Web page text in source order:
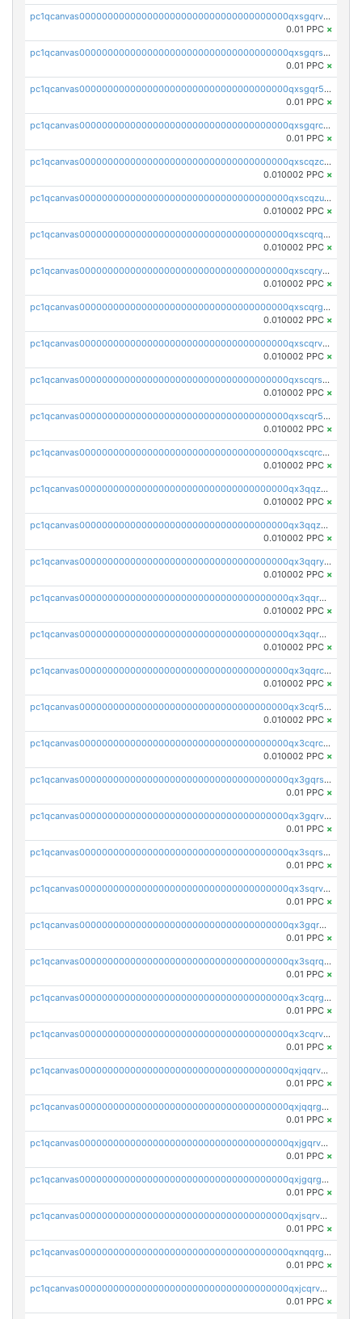
pc1qcanvas0000000000000000000000000000000000000qxsgqrvzswf5utx
0.01 PPC ×
pc1qcanvas0000000000000000000000000000000000000qxsgqrszslc7ly4
0.01 PPC ×
pc1qcanvas0000000000000000000000000000000000000qxsgqr5zshsn3mw
0.01 PPC ×
pc1qcanvas0000000000000000000000000000000000000qxsgqrczs0gyrn2
0.01 PPC ×
pc1qcanvas0000000000000000000000000000000000000qxscqzcqqrfk9dx
0.010002 PPC ×
pc1qcanvas0000000000000000000000000000000000000qxscqzuqqtpmtja
0.010002 PPC ×
pc1qcanvas0000000000000000000000000000000000000qxscqrqqqtu8jkr
0.010002 PPC ×
pc1qcanvas0000000000000000000000000000000000000qxscqryqqr52ufc
0.010002 PPC ×
pc1qcanvas0000000000000000000000000000000000000qxscqrgqqmvawpu
0.010002 PPC ×
pc1qcanvas0000000000000000000000000000000000000qxscqrvqqnysq78
0.010002 PPC ×
pc1qcanvas0000000000000000000000000000000000000qxscqrsqqz46r35
0.010002 PPC ×
pc1qcanvas0000000000000000000000000000000000000qxscqr5qq2ahdw0
0.010002 PPC ×
pc1qcanvas0000000000000000000000000000000000000qxscqrcqqj9qlxt
0.010002 PPC ×
pc1qcanvas0000000000000000000000000000000000000qx3qqzcqqsjfrga
0.010002 PPC ×
pc1qcanvas0000000000000000000000000000000000000qx3qqzuqqc6ydhx
0.010002 PPC ×
pc1qcanvas0000000000000000000000000000000000000qx3qqryqqs046vr
0.010002 PPC ×
pc1qcanvas0000000000000000000000000000000000000qx3qqrgqqghzgy8
0.010002 PPC ×
pc1qcanvas0000000000000000000000000000000000000qx3qqr5qqexgtt5
0.010002 PPC ×
pc1qcanvas0000000000000000000000000000000000000qx3qqrcqqp7lers
0.010002 PPC ×
pc1qcanvas0000000000000000000000000000000000000qx3cqr5qqyzn2k9
0.010002 PPC ×
pc1qcanvas0000000000000000000000000000000000000qx3cqrcqqu6yc7p
0.010002 PPC ×
pc1qcanvas0000000000000000000000000000000000000qx3gqrszs386cul
0.01 PPC ×
pc1qcanvas0000000000000000000000000000000000000qx3gqrvzsqksmnv
0.01 PPC ×
pc1qcanvas0000000000000000000000000000000000000qx3sqrszsvrpepw
0.01 PPC ×
pc1qcanvas0000000000000000000000000000000000000qx3sqrvzsajt6wa
0.01 PPC ×
pc1qcanvas0000000000000000000000000000000000000qx3gqrqzscw8fmg
0.01 PPC ×
pc1qcanvas0000000000000000000000000000000000000qx3sqrqzs92ugxe
0.01 PPC ×
pc1qcanvas0000000000000000000000000000000000000qx3cqrgzs7p0v6f
0.01 PPC ×
pc1qcanvas0000000000000000000000000000000000000qx3cqrvzskfzz9j
0.01 PPC ×
pc1qcanvas0000000000000000000000000000000000000qxjqqrvzse942ea
0.01 PPC ×
pc1qcanvas0000000000000000000000000000000000000qxjqqrgzs3dcyxx
0.01 PPC ×
pc1qcanvas0000000000000000000000000000000000000qxjgqrvzsj7ujjj
0.01 PPC ×
pc1qcanvas0000000000000000000000000000000000000qxjgqrgzs6k3udf
0.01 PPC ×
pc1qcanvas0000000000000000000000000000000000000qxjsqrvzs068n0r
0.01 PPC ×
pc1qcanvas0000000000000000000000000000000000000qxnqqrgzsljur7v
0.01 PPC ×
pc1qcanvas0000000000000000000000000000000000000qxjcqrvzsypwtyv
0.01 PPC ×